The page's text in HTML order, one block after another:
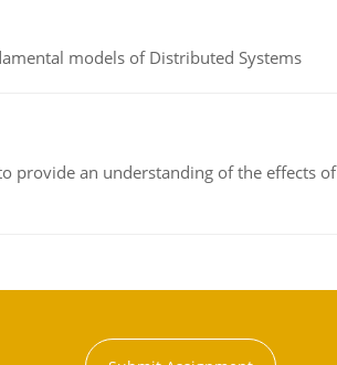
models of Distributed Systems
provide an understanding of the effects of